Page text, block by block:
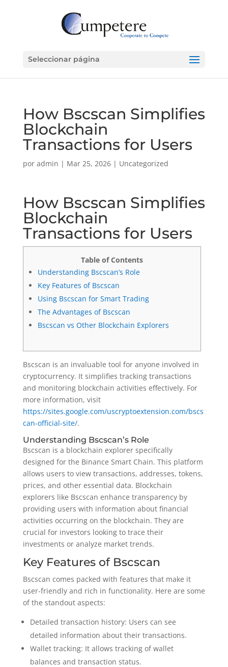
Seleccionar página
How Bscscan Simplifies
Blockchain
Transactions for Users
por admin | Mar 25, 2026| Uncategorized
How Bscscan Simplifies
Blockchain
Transactions for Users
Table of Contents
Understanding Bscscan’s Role
Key Features of Bscscan
Using Bscscan for Smart Trading
The Advantages of Bscscan
Bscscan vs Other Blockchain Explorers
Bscscan is an invaluable tool for anyone involved in
cryptocurrency. It simplifies tracking transactions
and monitoring blockchain activities effectively. For
more information, visit
https://sites.google.com/uscryptoextension.com/bscs
can-official-site/.
Understanding Bscscan’s Role
Bscscan is a blockchain explorer specifically
designed for the Binance Smart Chain. This platform
allows users to view transactions, addresses, tokens,
prices, and other essential data. Blockchain
explorers like Bscscan enhance transparency by
providing users with information about financial
activities occurring on the blockchain. They are
crucial for investors looking to trace their
investments or analyze market trends.
Key Features of Bscscan
Bscscan comes packed with features that make it
user-friendly and rich in functionality. Here are some
of the standout aspects:
Detailed transaction history: Users can see
detailed information about their transactions.
Wallet tracking: It allows tracking of wallet
balances and transaction status.